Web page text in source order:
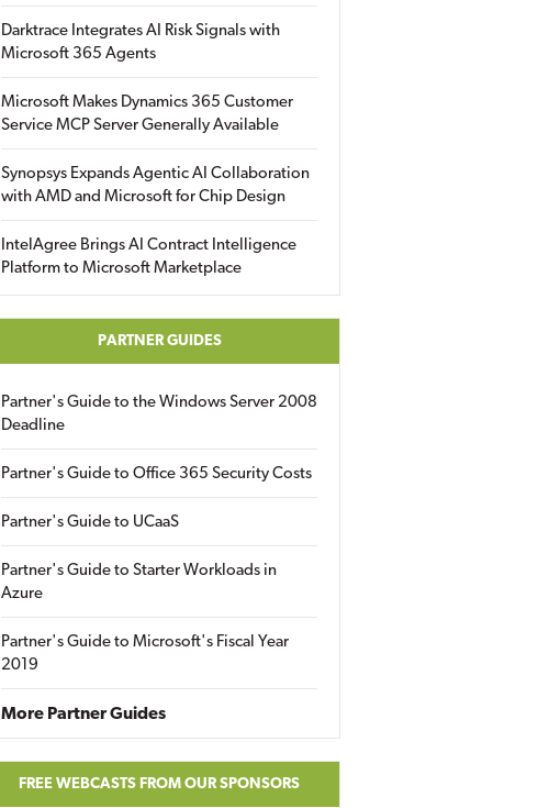
Darktrace Integrates AI Risk Signals with
Microsoft 365 Agents
Microsoft Makes Dynamics 365 Customer
Service MCP Server Generally Available
Synopsys Expands Agentic AI Collaboration
with AMD and Microsoft for Chip Design
IntelAgree Brings AI Contract Intelligence
Platform to Microsoft Marketplace
PARTNER GUIDES
Partner's Guide to the Windows Server 2008
Deadline
Partner's Guide to Office 365 Security Costs
Partner's Guide to UCaaS
Partner's Guide to Starter Workloads in
Azure
Partner's Guide to Microsoft's Fiscal Year
2019
More Partner Guides
FREE WEBCASTS FROM OUR SPONSORS